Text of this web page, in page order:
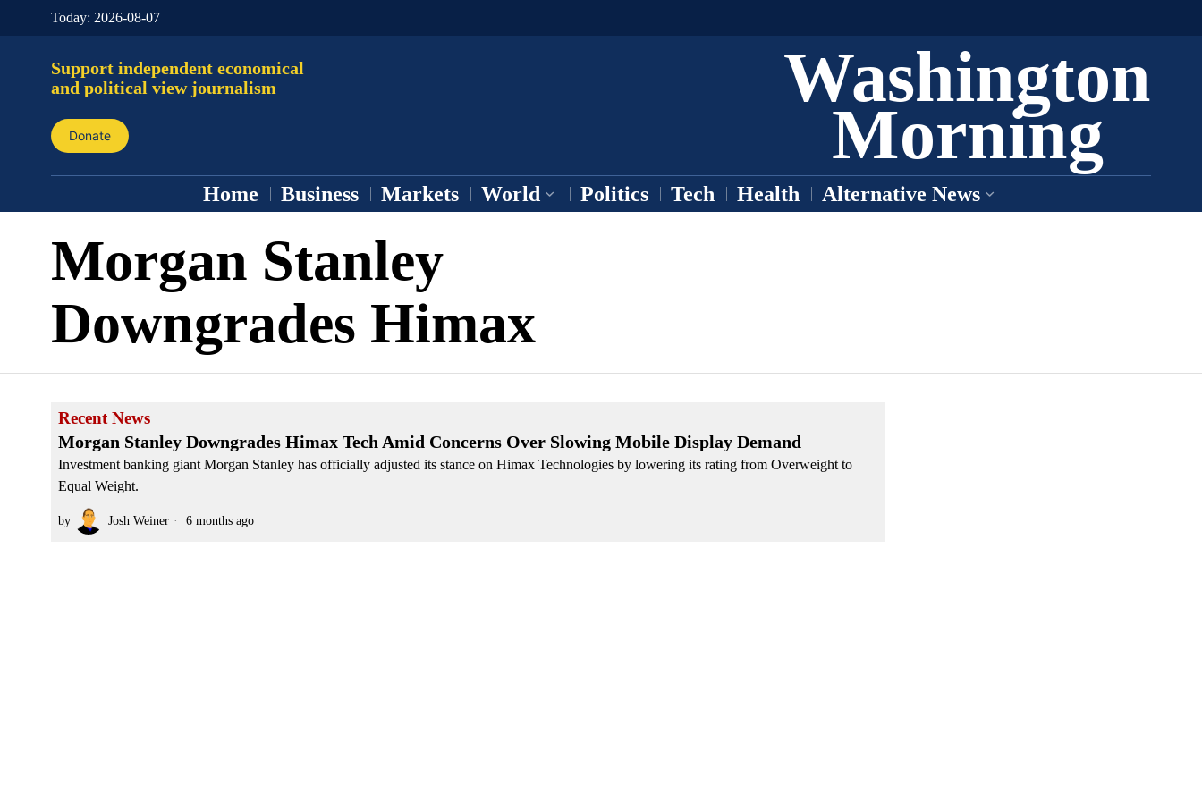
Today: 2026-08-07
Support independent economical
and political view journalism
Donate
Washington
Morning
Home Business Markets World Politics Tech Health Alternative News
Morgan Stanley
Downgrades Himax
Recent News
Morgan Stanley Downgrades Himax Tech Amid Concerns Over Slowing Mobile Display Demand
Investment banking giant Morgan Stanley has officially adjusted its stance on Himax Technologies by lowering its rating from Overweight to
Equal Weight.
by Josh Weiner 6 months ago